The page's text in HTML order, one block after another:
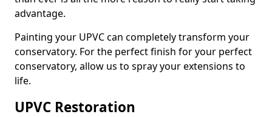
advantage.
Painting your UPVC can completely transform your
conservatory. For the perfect finish for your perfect
conservatory, allow us to spray your extensions to
life.
UPVC Restoration